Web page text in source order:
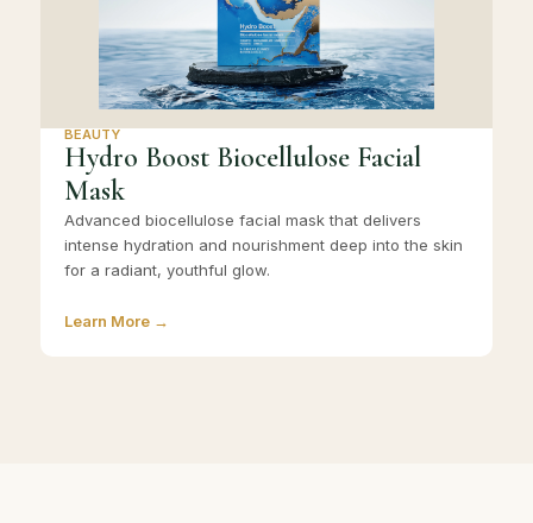
BEAUTY
Hydro Boost Biocellulose Facial
Mask
Advanced biocellulose facial mask that delivers
intense hydration and nourishment deep into the skin
for a radiant, youthful glow.
Learn More →